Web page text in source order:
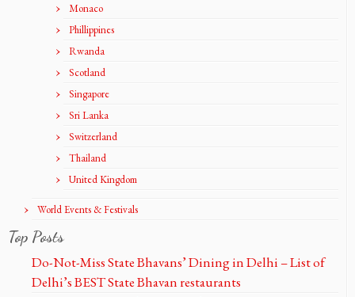
Monaco
Phillippines
Rwanda
Scotland
Singapore
Sri Lanka
Switzerland
Thailand
United Kingdom
World Events & Festivals
Top Posts
Do-Not-Miss State Bhavans’ Dining in Delhi – List of
Delhi’s BEST State Bhavan restaurants